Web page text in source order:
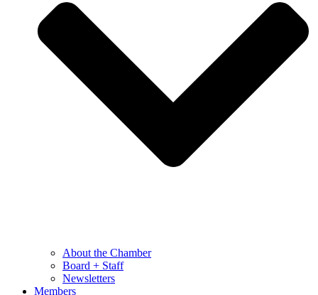
About the Chamber
Board + Staff
Newsletters
Members